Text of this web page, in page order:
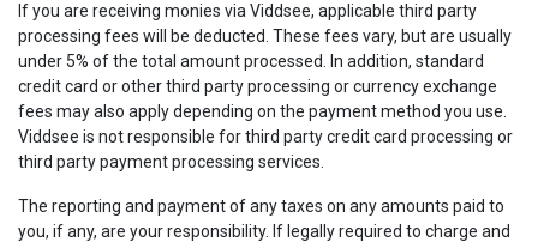
If you are receiving monies via Viddsee, applicable third party
processing fees will be deducted. These fees vary, but are usually
under 5% of the total amount processed. In addition, standard
credit card or other third party processing or currency exchange
fees may also apply depending on the payment method you use.
Viddsee is not responsible for third party credit card processing or
third party payment processing services.
The reporting and payment of any taxes on any amounts paid to
you, if any, are your responsibility. If legally required to charge and